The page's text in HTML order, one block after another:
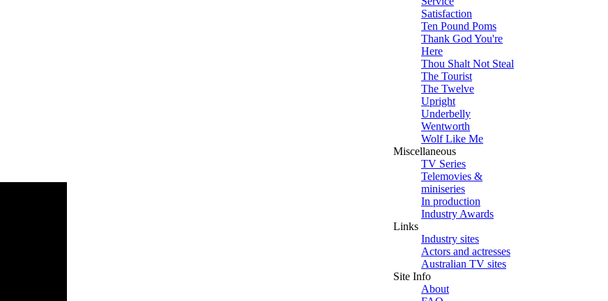
Satisfaction
Ten Pound Poms
Thank God You're
Here
Thou Shalt Not Steal
The Tourist
The Twelve
Upright
Underbelly
Wentworth
Wolf Like Me
Miscellaneous
TV Series
Telemovies &
miniseries
In production
Industry Awards
Links
Industry sites
Actors and actresses
Australian TV sites
Site Info
About